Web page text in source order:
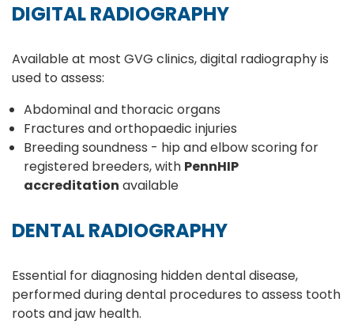
DIGITAL RADIOGRAPHY
Available at most GVG clinics, digital radiography is
used to assess:
Abdominal and thoracic organs
Fractures and orthopaedic injuries
Breeding soundness - hip and elbow scoring for
registered breeders, with PennHIP
accreditation available
DENTAL RADIOGRAPHY
Essential for diagnosing hidden dental disease,
performed during dental procedures to assess tooth
roots and jaw health.